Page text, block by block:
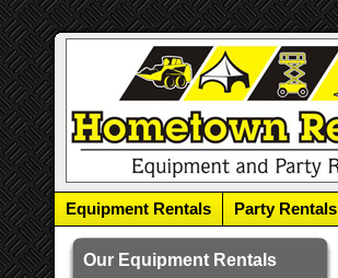
Equipment Rentals Party Rentals
Our Equipment Rentals